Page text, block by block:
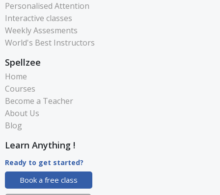
Personalised Attention
Interactive classes
Weekly Assesments
World's Best Instructors
Spellzee
Home
Courses
Become a Teacher
About Us
Blog
Learn Anything !
Ready to get started?
Book a free class